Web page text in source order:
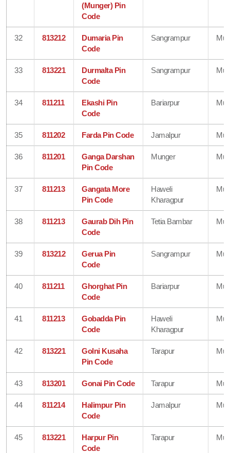
(Munger) Pin
Code
32 813212
Dumaria Pin
Code
Sangrampur
33 813221
Durmalta Pin
Code
Sangrampur
34 811211
Ekashi Pin
Code
Bariarpur
35 811202 Farda Pin Code Jamalpur
36 811201
Ganga Darshan
Pin Code
Munger
37 811213
Gangata More
Pin Code
Haweli
Kharagpur
38 811213
Gaurab Dih Pin
Code
Tetia Bambar
39 813212
Gerua Pin
Code
Sangrampur
40 811211
Ghorghat Pin
Code
Bariarpur
41 811213
Gobadda Pin
Code
Haweli
Kharagpur
42 813221
Golni Kusaha
Pin Code
Tarapur
43 813201 Gonai Pin Code Tarapur
44 811214
Halimpur Pin
Code
Jamalpur
45 813221
Harpur Pin
Code
Tarapur